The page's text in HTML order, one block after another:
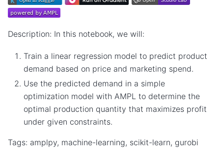
Description: In this notebook, we will:
Train a linear regression model to predict product
demand based on price and marketing spend.
Use the predicted demand in a simple
optimization model with AMPL to determine the
optimal production quantity that maximizes profit
under given constraints.
Tags: amplpy, machine-learning, scikit-learn, gurobi